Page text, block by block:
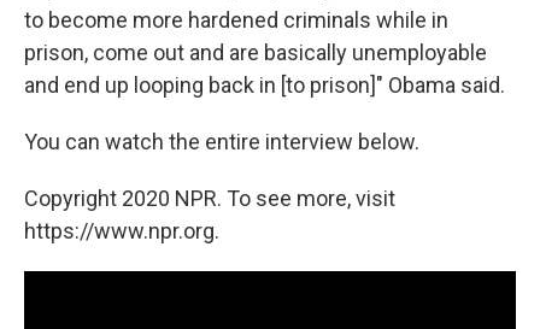
to become more hardened criminals while in
prison, come out and are basically unemployable
and end up looping back in [to prison]" Obama said.
You can watch the entire interview below.
Copyright 2020 NPR. To see more, visit
https://www.npr.org.